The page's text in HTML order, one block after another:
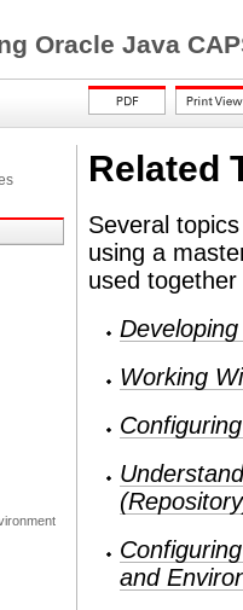
Oracle Java
Related
Several
using a
used
Working
and